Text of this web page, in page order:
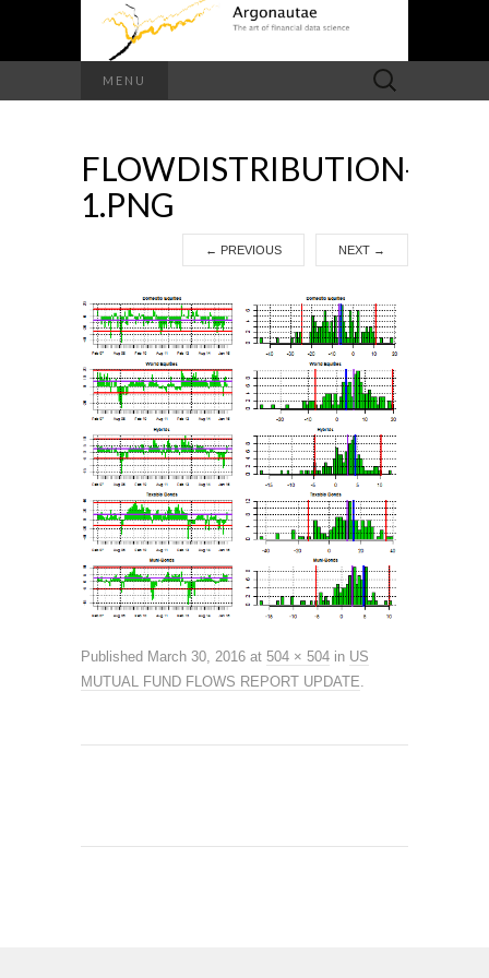
MENU
Search
for:
FLOWDISTRIBUTION-
1.PNG
← PREVIOUS NEXT →
Published March 30, 2016 at 504 × 504 in US
MUTUAL FUND FLOWS REPORT UPDATE.